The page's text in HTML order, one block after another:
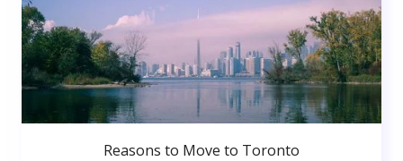
Reasons to Move to Toronto